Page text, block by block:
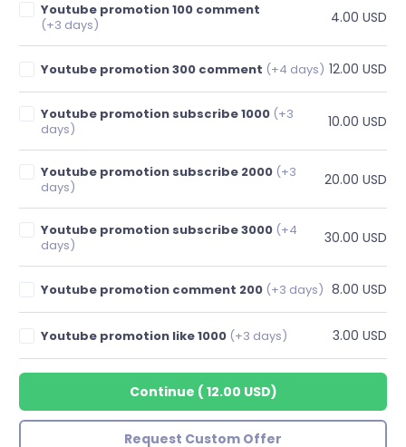
Youtube promotion 100 comment
(+3 days)
4.00 USD
Youtube promotion 300 comment (+4 days) 12.00 USD
Youtube promotion subscribe 1000 (+3
days)
10.00 USD
Youtube promotion subscribe 2000 (+3
days)
20.00 USD
Youtube promotion subscribe 3000 (+4
days)
30.00 USD
Youtube promotion comment 200 (+3 days) 8.00 USD
Youtube promotion like 1000 (+3 days) 3.00 USD
Continue ( 12.00 USD)
Request Custom Offer